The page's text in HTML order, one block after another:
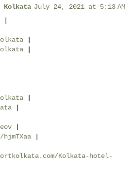
Kolkata July 24, 2021 at 5:13 AM
Kolkata-hotel-